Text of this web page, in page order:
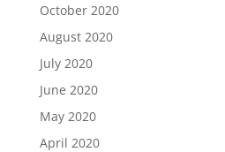
October 2020
August 2020
July 2020
June 2020
May 2020
April 2020